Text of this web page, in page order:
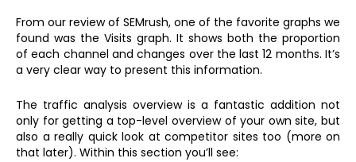
From our review of SEMrush, one of the favorite graphs we
found was the Visits graph. It shows both the proportion
of each channel and changes over the last 12 months. It’s
a very clear way to present this information.
The traffic analysis overview is a fantastic addition not
only for getting a top-level overview of your own site, but
also a really quick look at competitor sites too (more on
that later). Within this section you’ll see: